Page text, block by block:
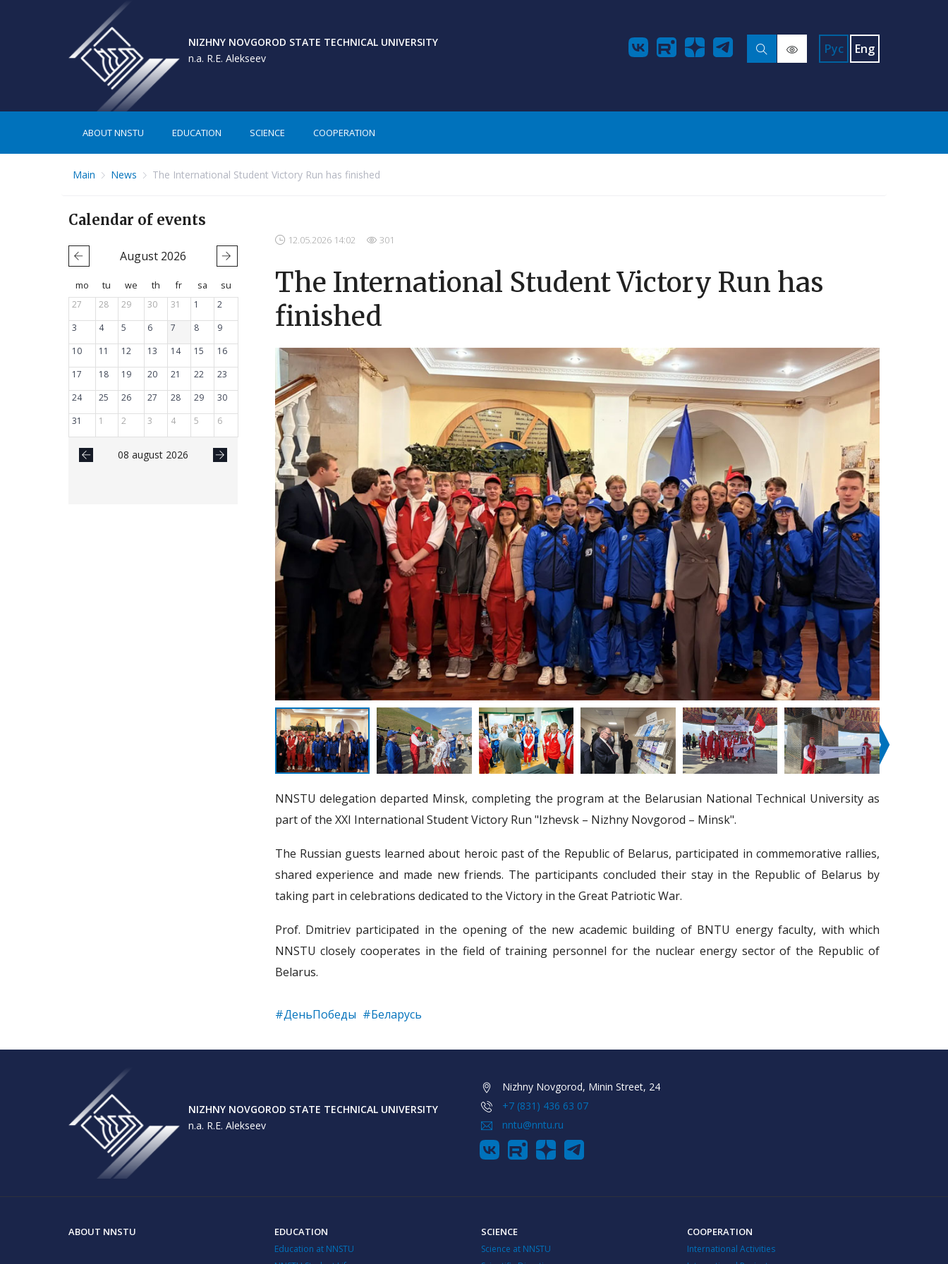
NIZHNY NOVGOROD STATE TECHNICAL UNIVERSITY
n.a. R.E. Alekseev
Рус Eng
ABOUT NNSTU EDUCATION SCIENCE COOPERATION
Main News The International Student Victory Run has finished
Calendar of events
August 2026
mo tu we th fr sa
su
27
28 29 30 31 1
2
3
4 5 6 7 8
9
10
11 12 13 14 15
16
17
18 19 20 21 22
23
24
25 26 27 28 29
30
31
1 2 3 4 5 6
08 august 2026
12.05.2026 14:02 301
The International Student Victory Run has
finished
❭
NNSTU delegation departed Minsk, completing the program at the Belarusian National Technical University as
part of the XXI International Student Victory Run "Izhevsk – Nizhny Novgorod – Minsk".
The Russian guests learned about heroic past of the Republic of Belarus, participated in commemorative rallies,
shared experience and made new friends. The participants concluded their stay in the Republic of Belarus by
taking part in celebrations dedicated to the Victory in the Great Patriotic War.
Prof. Dmitriev participated in the opening of the new academic building of BNTU energy faculty, with which
NNSTU closely cooperates in the field of training personnel for the nuclear energy sector of the Republic of
Belarus.
#ДеньПобеды #Беларусь
NIZHNY NOVGOROD STATE TECHNICAL UNIVERSITY
n.a. R.E. Alekseev
Nizhny Novgorod, Minin Street, 24
+7 (831) 436 63 07
nntu@nntu.ru
ABOUT NNSTU EDUCATION
Education at NNSTU
SCIENCE
Science at NNSTU
COOPERATION
International Activities